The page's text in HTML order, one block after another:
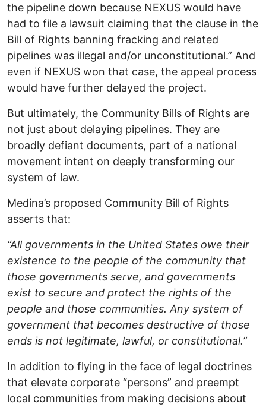
the pipeline down because NEXUS would have
had to file a lawsuit claiming that the clause in the
Bill of Rights banning fracking and related
pipelines was illegal and/or unconstitutional.” And
even if NEXUS won that case, the appeal process
would have further delayed the project.
But ultimately, the Community Bills of Rights are
not just about delaying pipelines. They are
broadly defiant documents, part of a national
movement intent on deeply transforming our
system of law.
Medina’s proposed Community Bill of Rights
asserts that:
“All governments in the United States owe their
existence to the people of the community that
those governments serve, and governments
exist to secure and protect the rights of the
people and those communities. Any system of
government that becomes destructive of those
ends is not legitimate, lawful, or constitutional.”
In addition to flying in the face of legal doctrines
that elevate corporate “persons” and preempt
local communities from making decisions about